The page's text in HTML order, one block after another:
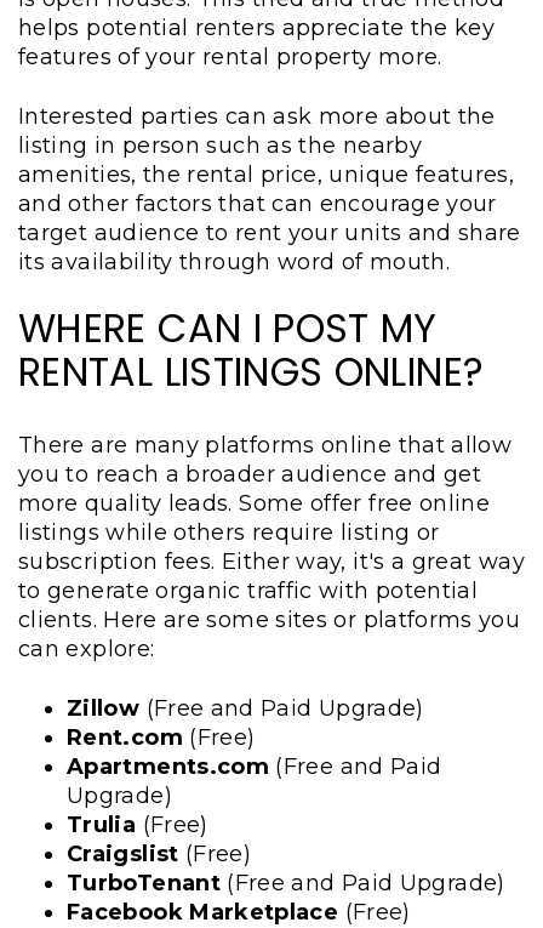
helps potential renters appreciate the key
features of your rental property more.
Interested parties can ask more about the
listing in person such as the nearby
amenities, the rental price, unique features,
and other factors that can encourage your
target audience to rent your units and share
its availability through word of mouth.
WHERE CAN I POST MY
RENTAL LISTINGS ONLINE?
There are many platforms online that allow
you to reach a broader audience and get
more quality leads. Some offer free online
listings while others require listing or
subscription fees. Either way, it's a great way
to generate organic traffic with potential
clients. Here are some sites or platforms you
can explore:
Zillow (Free and Paid Upgrade)
Rent.com (Free)
Apartments.com (Free and Paid
Upgrade)
Trulia (Free)
Craigslist (Free)
TurboTenant(Free and Paid Upgrade)
Facebook Marketplace (Free)